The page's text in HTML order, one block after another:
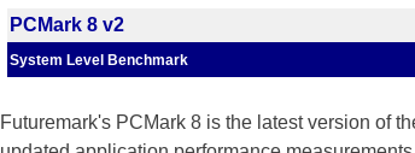
PCMark 8 v2
System Level Benchmark
Futuremark's PCMark 8 is the latest version of